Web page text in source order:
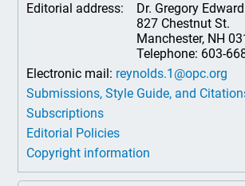
Editorial address:
Dr. Gregory
827 Chestnut St.
Manchester, NH
Telephone: 603-
Electronic mail: reynolds.1@opc.org
Submissions, Style Guide, and
Subscriptions
Editorial Policies
Copyright information